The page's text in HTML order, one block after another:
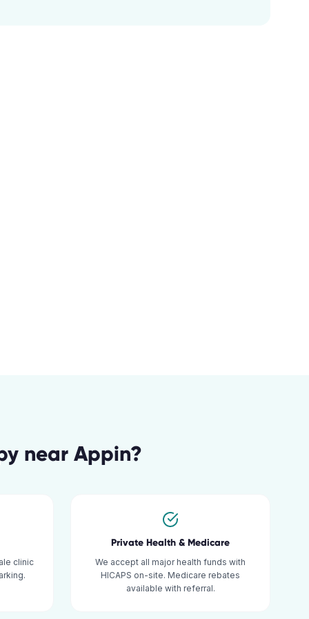
near Appin?
clinic
Private Health & Medicare
We accept all major health funds with
HICAPS on-site. Medicare rebates
available with referral.